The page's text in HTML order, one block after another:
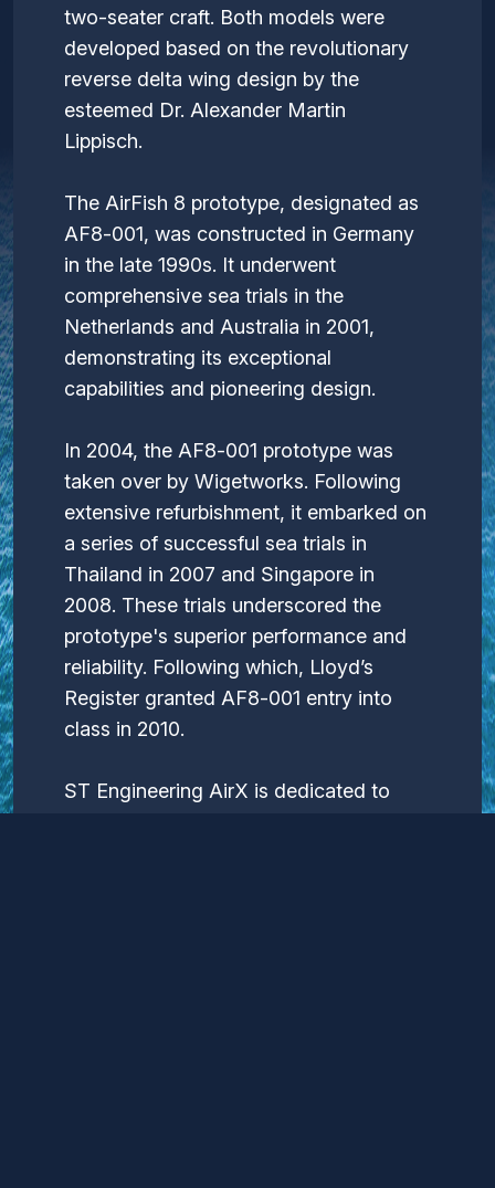
two-seater craft. Both models were
developed based on the revolutionary
reverse delta wing design by the
esteemed Dr. Alexander Martin
Lippisch.
The AirFish 8 prototype, designated as
AF8-001, was constructed in Germany
in the late 1990s. It underwent
comprehensive sea trials in the
Netherlands and Australia in 2001,
demonstrating its exceptional
capabilities and pioneering design.
In 2004, the AF8-001 prototype was
taken over by Wigetworks. Following
extensive refurbishment, it embarked on
a series of successful sea trials in
Thailand in 2007 and Singapore in
2008. These trials underscored the
prototype's superior performance and
reliability. Following which, Lloyd’s
Register granted AF8-001 entry into
class in 2010.
ST Engineering AirX is dedicated to